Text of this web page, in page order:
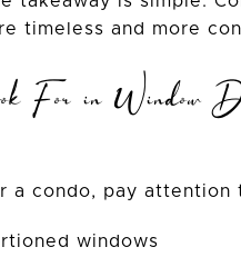
timeless and more
For in Window
a condo, pay
windows